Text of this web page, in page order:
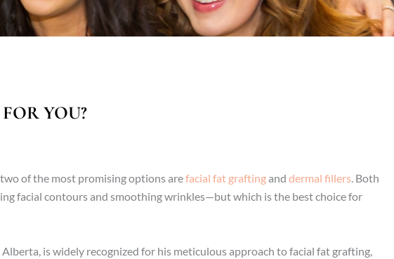
YOU?
of the most promising options arefacial fat graftingand dermal fillers. Both
facial contours and smoothing wrinkles—but which is the best choice for
is widely recognized for his meticulous approach to facial fat grafting,